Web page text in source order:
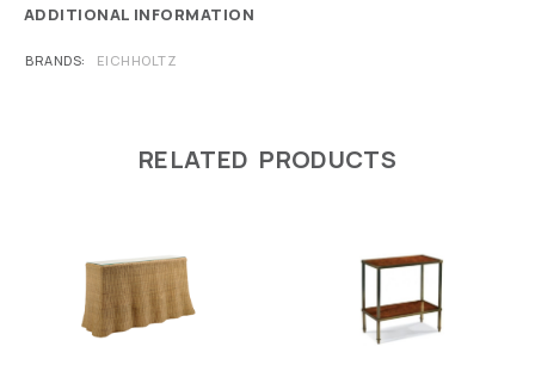
ADDITIONAL INFORMATION
BRANDS EICHHOLTZ
RELATED PRODUCTS